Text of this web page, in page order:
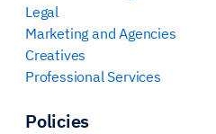
Legal
Marketing and Agencies
Creatives
Professional Services
Policies